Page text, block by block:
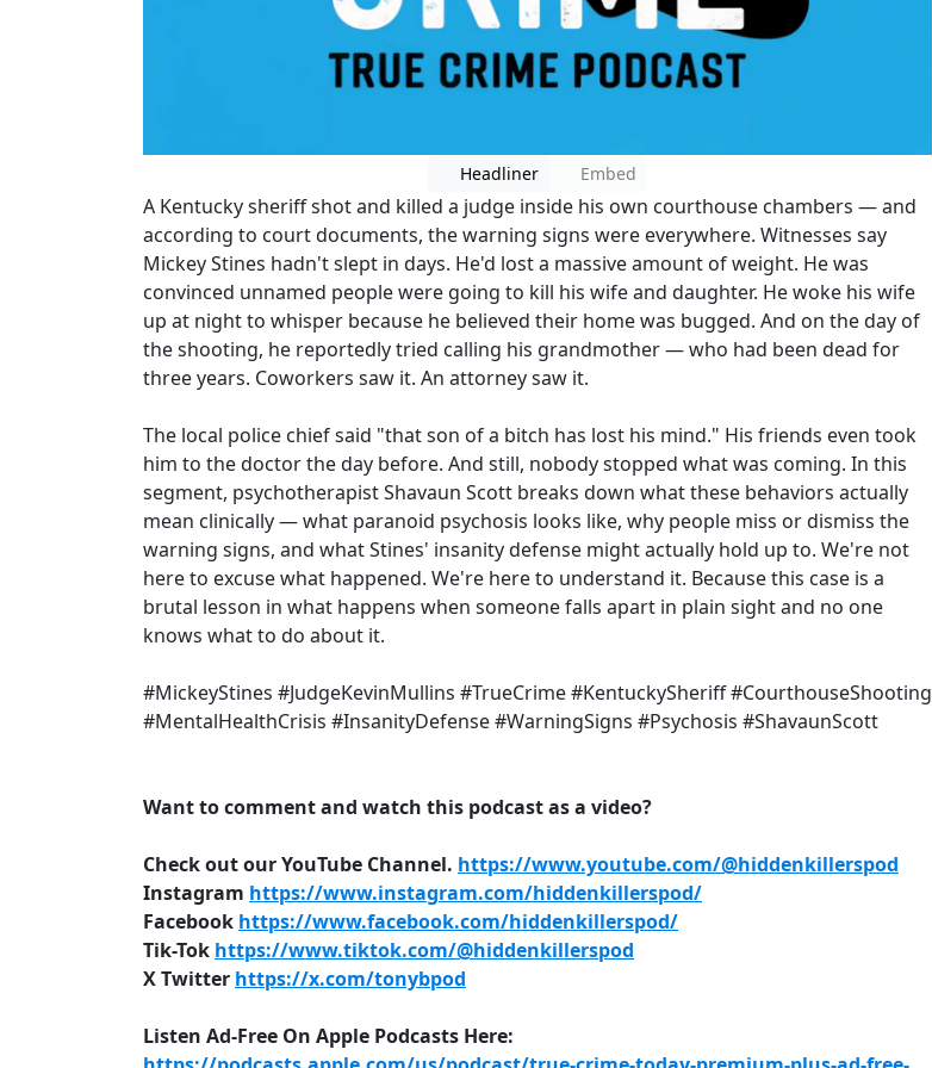
Headliner Embed
A Kentucky sheriff shot and killed a judge inside his own courthouse chambers — and
according to court documents, the warning signs were everywhere. Witnesses say
Mickey Stines hadn't slept in days. He'd lost a massive amount of weight. He was
convinced unnamed people were going to kill his wife and daughter. He woke his wife
up at night to whisper because he believed their home was bugged. And on the day of
the shooting, he reportedly tried calling his grandmother — who had been dead for
three years. Coworkers saw it. An attorney saw it.
The local police chief said "that son of a bitch has lost his mind." His friends even took
him to the doctor the day before. And still, nobody stopped what was coming. In this
segment, psychotherapist Shavaun Scott breaks down what these behaviors actually
mean clinically — what paranoid psychosis looks like, why people miss or dismiss the
warning signs, and what Stines' insanity defense might actually hold up to. We're not
here to excuse what happened. We're here to understand it. Because this case is a
brutal lesson in what happens when someone falls apart in plain sight and no one
knows what to do about it.
#MickeyStines #JudgeKevinMullins #TrueCrime #KentuckySheriff #CourthouseShooting
#MentalHealthCrisis #InsanityDefense #WarningSigns #Psychosis #ShavaunScott
Want to comment and watch this podcast as a video?
Check out our YouTube Channel. https://www.youtube.com/@hiddenkillerspod
Instagram https://www.instagram.com/hiddenkillerspod/
Facebook https://www.facebook.com/hiddenkillerspod/
Tik-Tok https://www.tiktok.com/@hiddenkillerspod
X Twitter https://x.com/tonybpod
Listen Ad-Free On Apple Podcasts Here: